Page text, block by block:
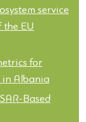
service
EU
for
in Albania
Based